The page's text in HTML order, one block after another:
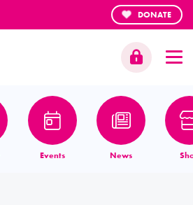
DONATE
Events News